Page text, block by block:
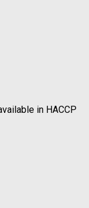
in HACCP